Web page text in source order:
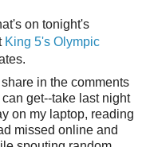
on tonight's
King 5's Olympic
in the comments
get--take last night
on my laptop, reading
missed online and